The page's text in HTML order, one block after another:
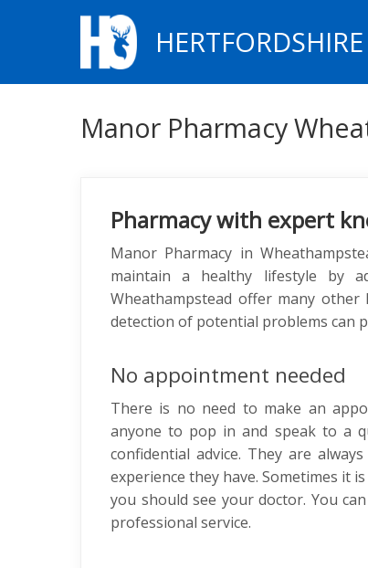
Manor Pharmacy
Pharmacy with expert
Manor Pharmacy in
maintain a healthy lifestyle by
Wheathampstead offer many
detection of potential problems can
No appointment needed
There is no need to make an
anyone to pop in and speak to a
confidential advice. They are
experience they have. Sometimes it
you should see your doctor. You
professional service.